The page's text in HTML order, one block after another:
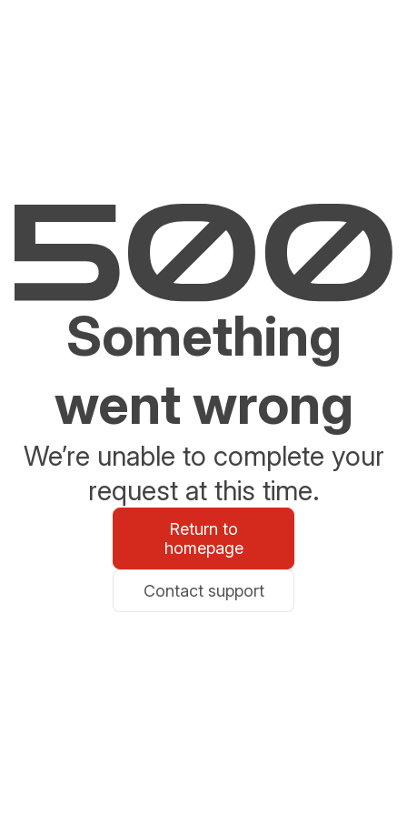
Something
went wrong
We’re unable to complete your
request at this time.
Return to
homepage
Contact support